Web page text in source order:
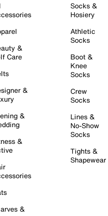
&
Care
&
&
&
&
Socks &
Hosiery
Athletic
Socks
Boot &
Knee
Socks
Crew
Socks
Lines &
No-Show
Socks
Tights &
Shapewear